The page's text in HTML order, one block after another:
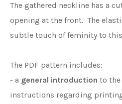
The gathered neckline has a
opening at the front. The
subtle touch of feminity to
The PDF pattern includes:
- a general introduction to
instructions regarding